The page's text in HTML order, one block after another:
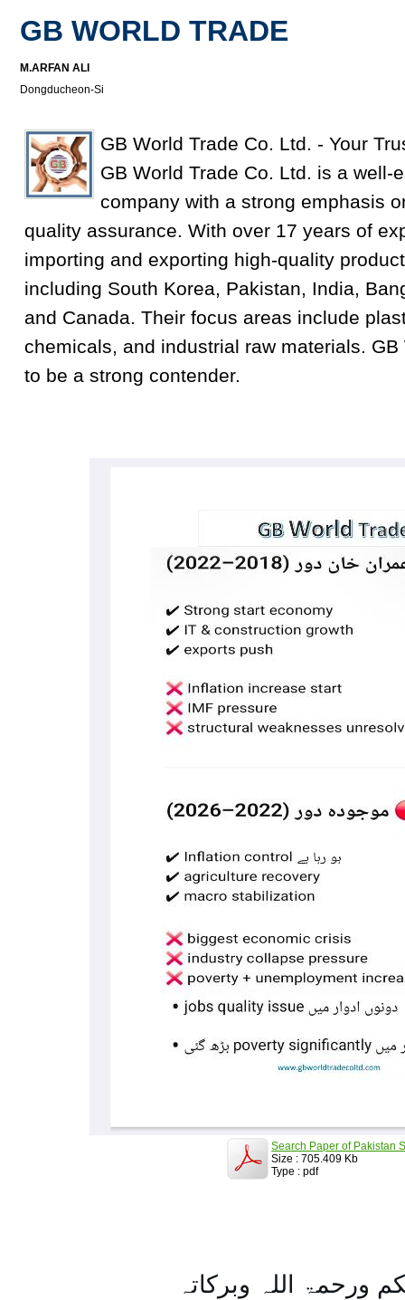
GB WORLD TRADE
M.ARFAN ALI
Dongducheon-Si
GB World Trade Co. Ltd. - Your
GB World Trade Co. Ltd. is a well-
company with a strong emphasis
quality assurance. With over 17 years of
importing and exporting high-quality
including South Korea, Pakistan, India,
and Canada. Their focus areas include
chemicals, and industrial raw materials.
to be a strong contender.
Search Paper of Pakistan
Size : 705.409 Kb
Type : pdf
ورحمۃ اللہ وبرکاتہ